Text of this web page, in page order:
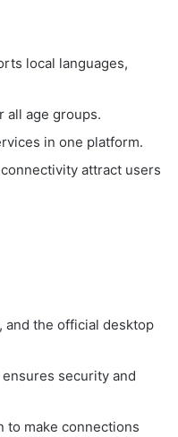
local languages,
all age groups.
in one platform.
attract users
and the official desktop
security and
to make connections